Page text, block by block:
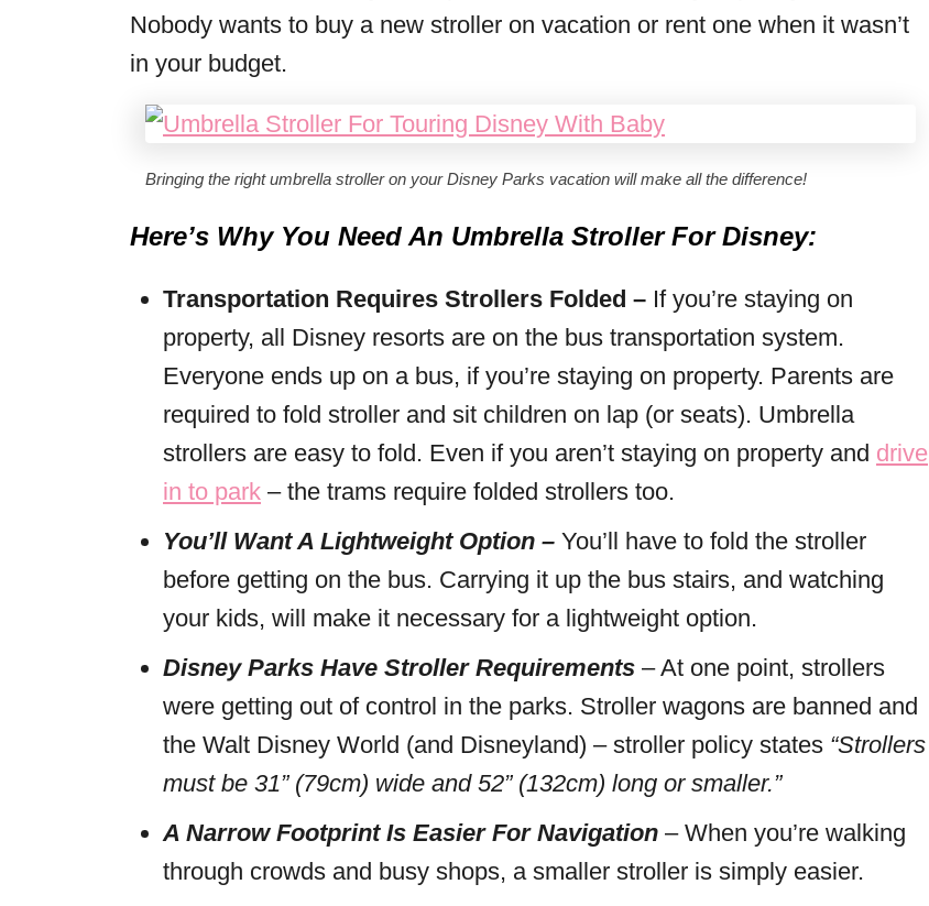
Nobody wants to buy a new stroller on vacation or rent one when it wasn’t
in your budget.
Bringing the right umbrella stroller on your Disney Parks vacation will make all the difference!
Here’s Why You Need An Umbrella Stroller For Disney:
Transportation Requires Strollers Folded – If you’re staying on
property, all Disney resorts are on the bus transportation system.
Everyone ends up on a bus, if you’re staying on property. Parents are
required to fold stroller and sit children on lap (or seats). Umbrella
strollers are easy to fold. Even if you aren’t staying on property and drive
in to park – the trams require folded strollers too.
You’ll Want A Lightweight Option – You’ll have to fold the stroller
before getting on the bus. Carrying it up the bus stairs, and watching
your kids, will make it necessary for a lightweight option.
Disney Parks Have Stroller Requirements – At one point, strollers
were getting out of control in the parks. Stroller wagons are banned and
the Walt Disney World (and Disneyland) – stroller policy states “Strollers
must be 31” (79cm) wide and 52” (132cm) long or smaller.”
A Narrow Footprint Is Easier For Navigation – When you’re walking
through crowds and busy shops, a smaller stroller is simply easier.